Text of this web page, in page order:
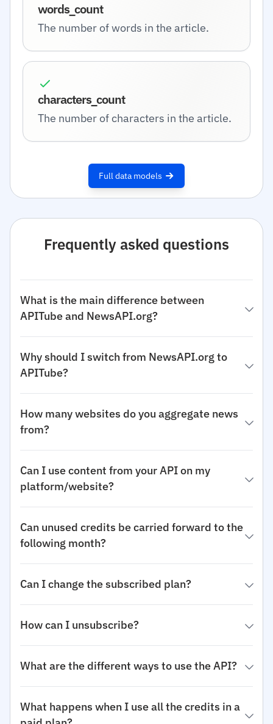
words_count
The number of words in the article.
characters_count
The number of characters in the article.
Full data models
Frequently asked questions
What is the main difference between
APITube and NewsAPI.org?
Why should I switch from NewsAPI.org to
APITube?
How many websites do you aggregate news
from?
Can I use content from your API on my
platform/website?
Can unused credits be carried forward to the
following month?
Can I change the subscribed plan?
How can I unsubscribe?
What are the different ways to use the API?
What happens when I use all the credits in a